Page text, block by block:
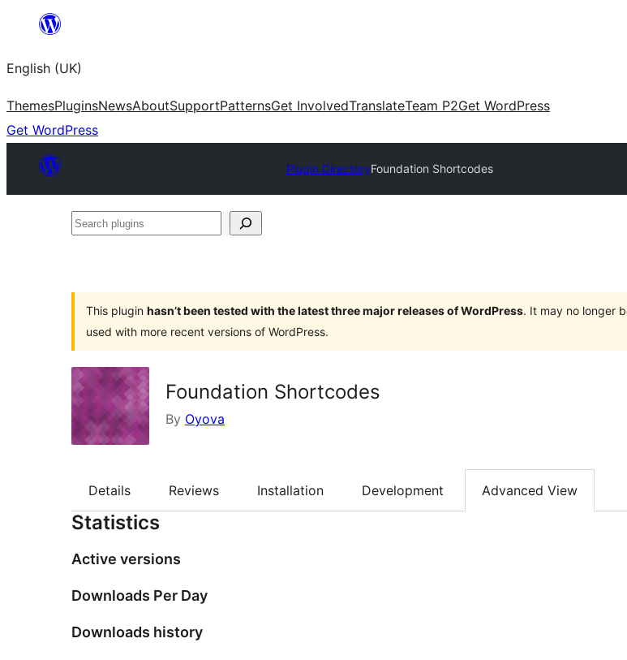
content
English (UK)
ThemesPluginsNewsAboutSupportPatternsGet InvolvedTranslateTeam P2Get WordPress
Get WordPress
Plugin DirectoryFoundation Shortcodes
Search
This plugin hasn’t been tested with the latest three major releases of WordPress. It may no longer
used with more recent versions of WordPress.
Foundation Shortcodes
By Oyova
Details Reviews Installation Development Advanced View
Statistics
Active versions
Downloads Per Day
Downloads history